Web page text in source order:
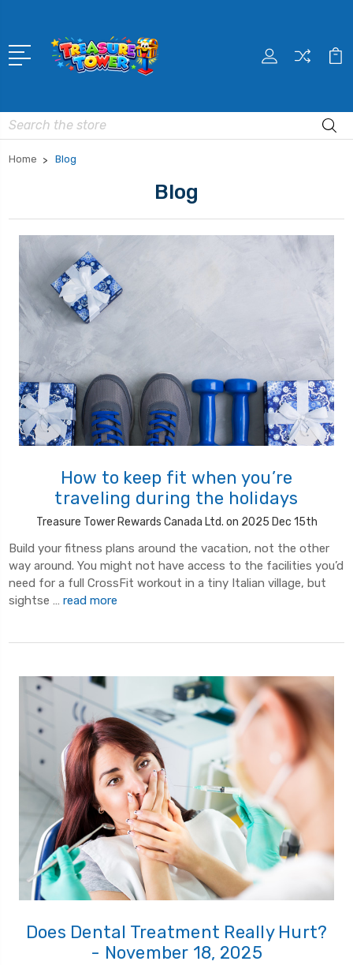
Search
Home Blog
Blog
How to keep fit when you’re
traveling during the holidays
Treasure Tower Rewards Canada Ltd. on 2025 Dec 15th
Build your fitness plans around the vacation, not the other
way around. You might not have access to the facilities you’d
need for a full CrossFit workout in a tiny Italian village, but
sightse … read more
Does Dental Treatment Really Hurt?
- November 18, 2025